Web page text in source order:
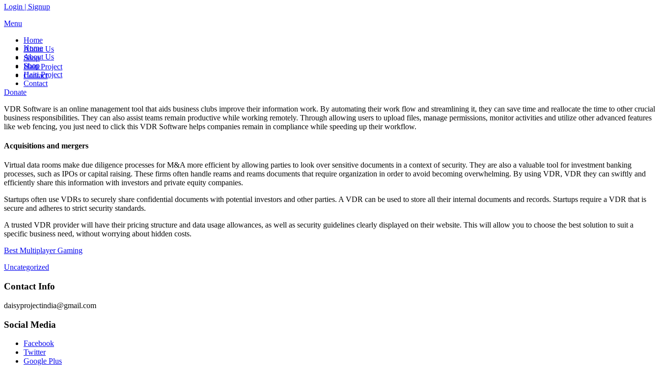
Login | Signup
Menu
Home
About Us
Shop
Haiti Project
Contact
Home
About Us
Shop
Haiti Project
Contact
Donate
VDR Software is an online management tool that aids business clubs improve their information work. By automating their work flow and streamlining it, they can save time and reallocate the time to other crucial
business responsibilities. They can also assist teams remain productive while working remotely. Through allowing users to upload files, manage permissions, monitor activities and utilize other advanced features
like web fencing, you just need to click this VDR Software helps companies remain in compliance while speeding up their workflow.
Acquisitions and mergers
Virtual data rooms make due diligence processes for M&A more efficient by allowing parties to look over sensitive documents in a context of security. They are also a valuable tool for investment banking
processes, such as IPOs or capital raising. These firms often handle reams and reams documents that require organization in order to avoid becoming overwhelming. By using VDR, VDR they can swiftly and
efficiently share this information with investors and private equity companies.
Startups often use VDRs to securely share confidential documents with potential investors and other parties. A VDR can be used to store all their internal documents and records. Startups require a VDR that is
secure and adheres to strict security standards.
A trusted VDR provider will have their pricing structure and data usage allowances, as well as security guidelines clearly displayed on their website. This will allow you to choose the best solution to suit a
specific business need, without worrying about hidden costs.
Best Multiplayer Gaming
Uncategorized
Contact Info
daisyprojectindia@gmail.com
Social Media
Facebook
Twitter
Google Plus